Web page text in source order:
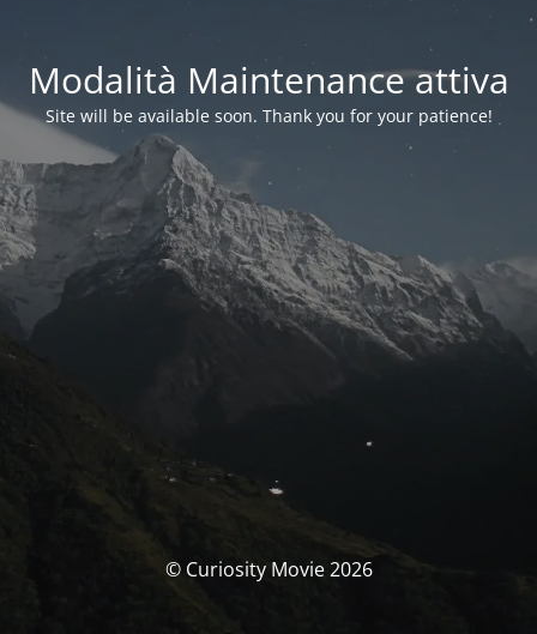
Modalità Maintenance attiva
Site will be available soon. Thank you for your patience!
© Curiosity Movie 2026